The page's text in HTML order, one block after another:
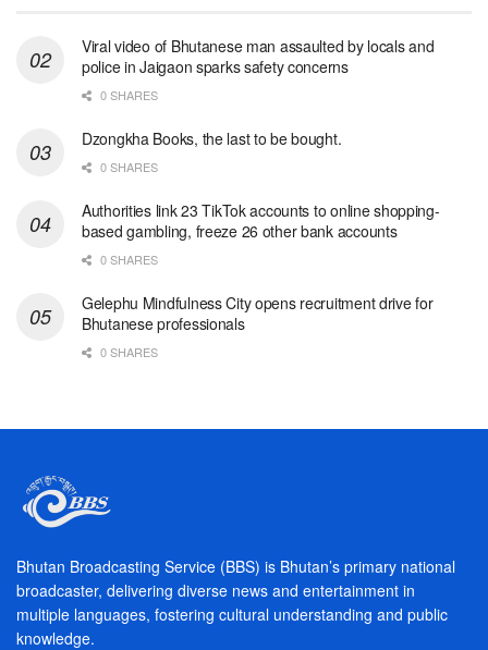
Viral video of Bhutanese man assaulted by locals and
police in Jaigaon sparks safety concerns
0 SHARES
Dzongkha Books, the last to be bought.
0 SHARES
Authorities link 23 TikTok accounts to online shopping-
based gambling, freeze 26 other bank accounts
0 SHARES
Gelephu Mindfulness City opens recruitment drive for
Bhutanese professionals
0 SHARES
Bhutan Broadcasting Service (BBS) is Bhutan’s primary national
broadcaster, delivering diverse news and entertainment in
multiple languages, fostering cultural understanding and public
knowledge.